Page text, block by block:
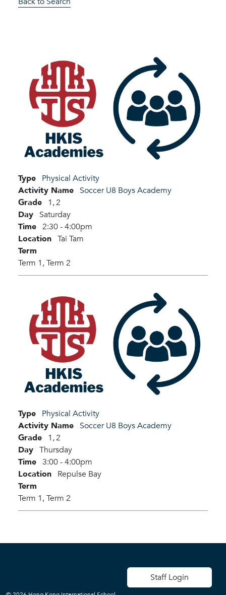
Type Physical Activity
Activity Name Soccer U8 Boys Academy
Grade 1,2
Day Saturday
Time 2:30 - 4:00pm
Location Tai Tam
Term
Term 1,Term 2
Type Physical Activity
Activity Name Soccer U8 Boys Academy
Grade 1,2
Day Thursday
Time 3:00 - 4:00pm
Location Repulse Bay
Term
Term 1,Term 2
User account
Staff Login